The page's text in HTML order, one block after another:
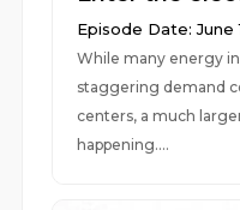
Episode Date: June
While many energy
staggering demand
centers, a much
happening....